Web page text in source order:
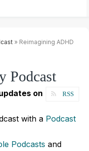
» Reimagining ADHD
Podcast
RSS
on
with a Podcast
Podcasts and